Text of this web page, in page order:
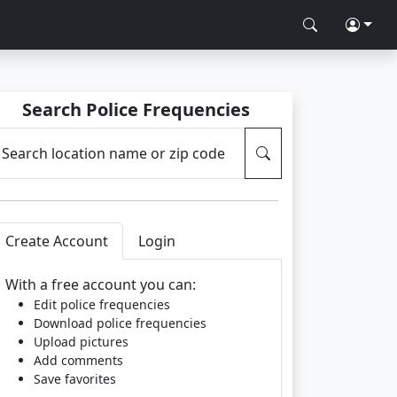
Search Police Frequencies
Search location name or zip code
Create Account Login
With a free account you can:
Edit police frequencies
Download police frequencies
Upload pictures
Add comments
Save favorites